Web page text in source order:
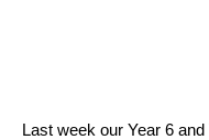
Last week our Year 6